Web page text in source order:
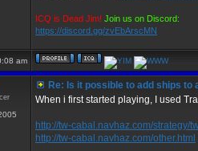
ICQ is Dead Jim! Join us on Discord:
https://discord.gg/zvEbArscMN
am
Re: Is it possible to add ships to
When i first started playing, I used
http://tw-cabal.navhaz.com/strategy/
http://tw-cabal.navhaz.com/other.html